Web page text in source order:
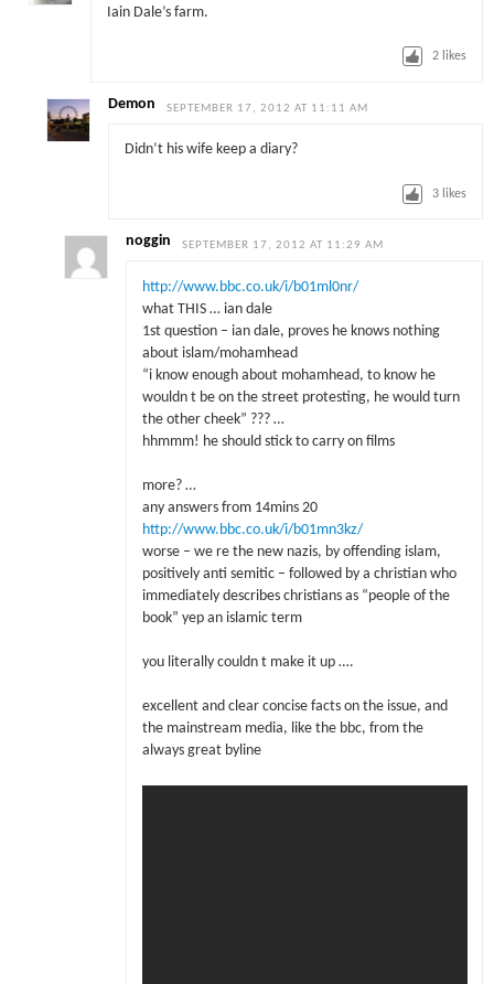
Iain Dale’s farm.
2 likes
Demon SEPTEMBER 17, 2012 AT 11:11 AM
Didn’t his wife keep a diary?
3 likes
noggin SEPTEMBER 17, 2012 AT 11:29 AM
http://www.bbc.co.uk/i/b01ml0nr/
what THIS … ian dale
1st question – ian dale, proves he knows nothing
about islam/mohamhead
“i know enough about mohamhead, to know he
wouldn t be on the street protesting, he would turn
the other cheek” ??? …
hhmmm! he should stick to carry on films
more? …
any answers from 14mins 20
http://www.bbc.co.uk/i/b01mn3kz/
worse – we re the new nazis, by offending islam,
positively anti semitic – followed by a christian who
immediately describes christians as “people of the
book” yep an islamic term
you literally couldn t make it up ….
excellent and clear concise facts on the issue, and
the mainstream media, like the bbc, from the
always great byline